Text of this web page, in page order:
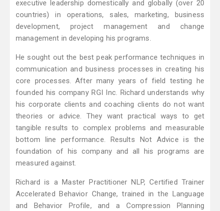
executive leadership domestically and globally (over 20
countries) in operations, sales, marketing, business
development, project management and change
management in developing his programs.
He sought out the best peak performance techniques in
communication and business processes in creating his
core processes. After many years of field testing he
founded his company RGI Inc. Richard understands why
his corporate clients and coaching clients do not want
theories or advice. They want practical ways to get
tangible results to complex problems and measurable
bottom line performance. Results Not Advice is the
foundation of his company and all his programs are
measured against.
Richard is a Master Practitioner NLP, Certified Trainer
Accelerated Behavior Change, trained in the Language
and Behavior Profile, and a Compression Planning